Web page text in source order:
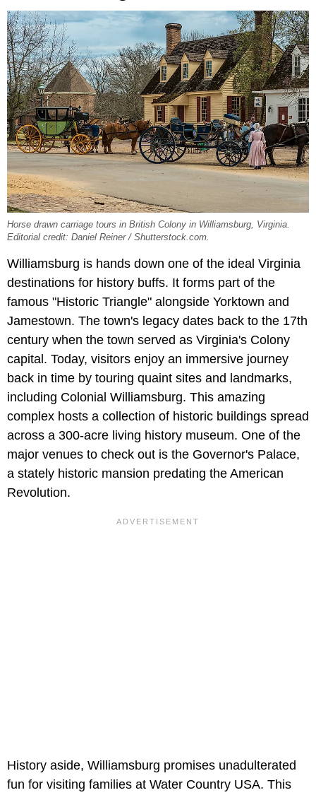
Horse drawn carriage tours in British Colony in Williamsburg, Virginia.
Editorial credit: Daniel Reiner / Shutterstock.com.
Williamsburg is hands down one of the ideal Virginia
destinations for history buffs. It forms part of the
famous "Historic Triangle" alongside Yorktown and
Jamestown. The town's legacy dates back to the 17th
century when the town served as Virginia's Colony
capital. Today, visitors enjoy an immersive journey
back in time by touring quaint sites and landmarks,
including Colonial Williamsburg. This amazing
complex hosts a collection of historic buildings spread
across a 300-acre living history museum. One of the
major venues to check out is the Governor's Palace,
a stately historic mansion predating the American
Revolution.
History aside, Williamsburg promises unadulterated
fun for visiting families at Water Country USA. This